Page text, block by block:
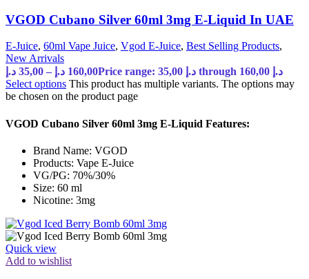
VGOD Cubano Silver 60ml 3mg E-Liquid In UAE
E-Juice, 60ml Vape Juice, Vgod E-Juice, Best Selling Products,
New Arrivals
35,00 د.إ – 160,00 د.إ
Price range: 35,00 د.إ through 160,00 د.إ
Select options This product has multiple variants. The options may
be chosen on the product page
VGOD Cubano Silver 60ml 3mg E-Liquid Features:
Brand Name: VGOD
Products: Vape E-Juice
VG/PG: 70%/30%
Size: 60 ml
Nicotine: 3mg
Quick view
Add to wishlist